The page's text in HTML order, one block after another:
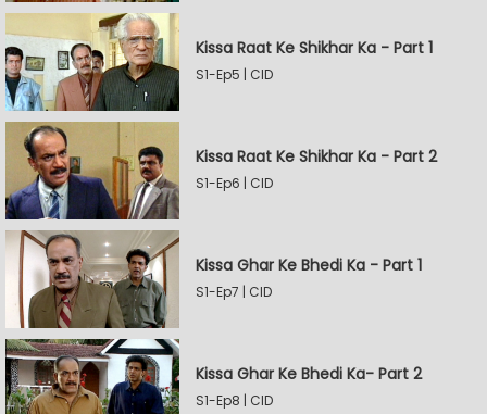
Kissa Raat Ke Shikhar Ka - Part 1
S1-Ep5 | CID
Kissa Raat Ke Shikhar Ka - Part 2
S1-Ep6 | CID
Kissa Ghar Ke Bhedi Ka - Part 1
S1-Ep7 | CID
Kissa Ghar Ke Bhedi Ka- Part 2
S1-Ep8 | CID